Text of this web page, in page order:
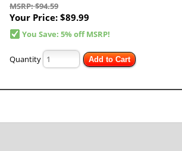
MSRP: $94.59
Your Price: $89.99
You Save: 5% off MSRP!
Quantity Add to Cart